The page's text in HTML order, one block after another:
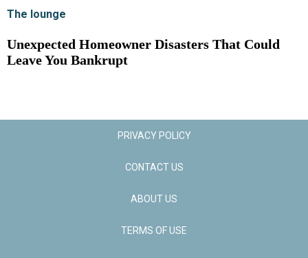
The lounge
Unexpected Homeowner Disasters That Could
Leave You Bankrupt
PRIVACY POLICY
CONTACT US
ABOUT US
TERMS OF USE